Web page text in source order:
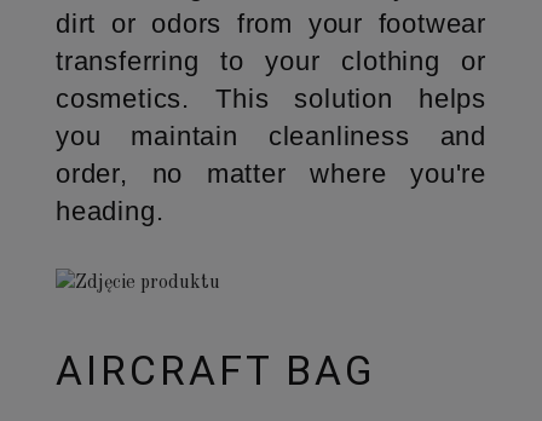
dirt or odors from your footwear
transferring to your clothing or
cosmetics. This solution helps
you maintain cleanliness and
order, no matter where you're
heading.
AIRCRAFT BAG